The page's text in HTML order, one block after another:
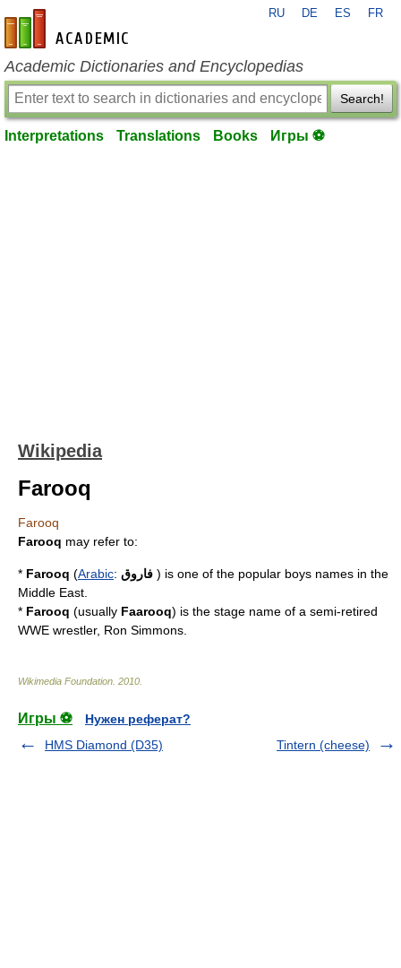
en-academic.com
RU DE ES FR
Academic Dictionaries and Encyclopedias
Search!
Interpretations Translations Books Игры ⚽
Wikipedia
Farooq
Farooq
Farooq may refer to:
* Farooq (Arabic:
) is one of the popular boys names in the
Middle East
* Farooq (usually Faarooq) is the stage name of a semi-retired
WWE wrestler, Ron Simmons
Wikimedia Foundation 2010
Игры ⚽
Нужен реферат?
HMS Diamond (D35)
Tintern (cheese)